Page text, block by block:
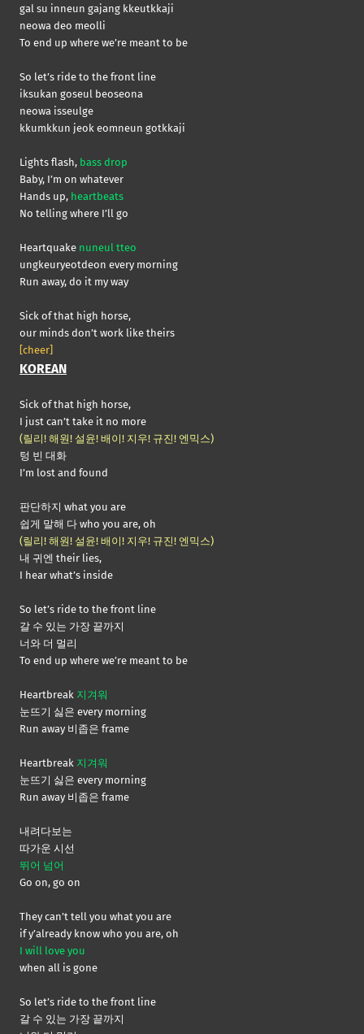
gal su inneun gajang kkeutkkaji
neowa deo meolli
To end up where we’re meant to be
So let’s ride to the front line
iksukan goseul beoseona
neowa isseulge
kkumkkun jeok eomneun gotkkaji
Lights flash, bass drop
Baby, I’m on whatever
Hands up, heartbeats
No telling where I’ll go
Heartquake nuneul tteo
ungkeuryeotdeon every morning
Run away, do it my way
Sick of that high horse,
our minds don’t work like theirs
[cheer]
KOREAN
Sick of that high horse,
I just can’t take it no more
(릴리! 해원! 설윤! 배이! 지우! 규진! 엔믹스)
텅 빈 대화
I’m lost and found
판단하지 what you are
쉽게 말해 다 who you are, oh
(릴리! 해원! 설윤! 배이! 지우! 규진! 엔믹스)
내 귀엔 their lies,
I hear what’s inside
So let’s ride to the front line
갈 수 있는 가장 끝까지
너와 더 멀리
To end up where we’re meant to be
Heartbreak 지겨워
눈뜨기 싫은 every morning
Run away 비좁은 frame
Heartbreak 지겨워
눈뜨기 싫은 every morning
Run away 비좁은 frame
내려다보는
따가운 시선
뛰어 넘어
Go on, go on
They can’t tell you what you are
if y’already know who you are, oh
I will love you
when all is gone
So let’s ride to the front line
갈 수 있는 가장 끝까지